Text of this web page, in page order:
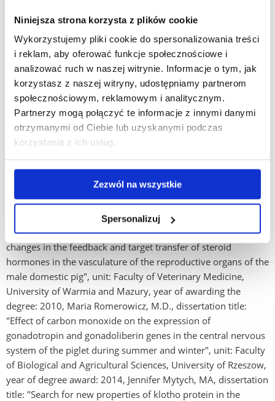
Niniejsza strona korzysta z plików cookie
Wykorzystujemy pliki cookie do spersonalizowania treści
i reklam, aby oferować funkcje społecznościowe i
analizować ruch w naszej witrynie. Informacje o tym, jak
korzystasz z naszej witryny, udostępniamy partnerom
społecznościowym, reklamowym i analitycznym.
Partnerzy mogą połączyć te informacje z innymi danymi
otrzymanymi od Ciebie lub uzyskanymi podczas
korzystania z ich usług.
Zezwól na wszystkie
Spersonalizuj
world rank.
To date, he has served as supervisor of 6 doctoral theses,
developing and educating mainly UR staff: Jaroslaw
Staszkiewicz, M.D., thesis title: "Effect of progesterone and
estradiol benzoate on the synthesis of 17ß-estradiol in the
mammary gland of gilts and the concentration of
triiodothyronine and free thyroxine in arterial and venous
blood flowing from this gland", unit: Faculty of Veterinary
Medicine, University of Warmia and Mazury, year of awarding
"Changes in gonadal activity in male roe deer
(Capreoluscapreolus L 1758) during the breeding season",
unit: Department of Biology, University of Warmia and
Mazury in Olsztyn, year of awarding the degree: 2010, vet.
Anna Tabecka-Łonczyńska, title of doctoral thesis "Seasonal
changes in the feedback and target transfer of steroid
hormones in the vasculature of the reproductive organs of the
male domestic pig", unit: Faculty of Veterinary Medicine,
University of Warmia and Mazury, year of awarding the
degree: 2010, Maria Romerowicz, M.D., dissertation title:
"Effect of carbon monoxide on the expression of
gonadotropin and gonadoliberin genes in the central nervous
system of the piglet during summer and winter", unit: Faculty
of Biological and Agricultural Sciences, University of Rzeszow,
year of degree award: 2014, Jennifer Mytych, MA, dissertation
title: "Search for new properties of klotho protein in the